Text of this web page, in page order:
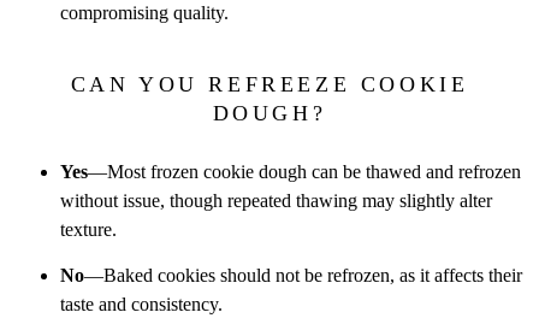
compromising quality.
CAN YOU REFREEZE COOKIE
DOUGH?
Yes—Most frozen cookie dough can be thawed and refrozen
without issue, though repeated thawing may slightly alter
texture.
No—Baked cookies should not be refrozen, as it affects their
taste and consistency.